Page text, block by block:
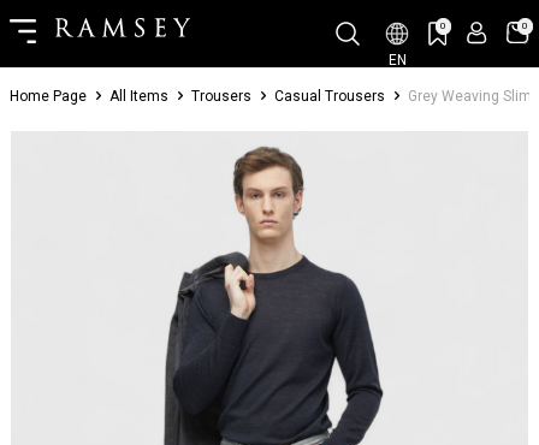
EN
0 0
Home Page All Items Trousers Casual Trousers Grey Weaving